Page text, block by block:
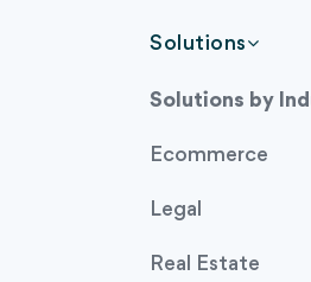
Solutions
Solutions by
Ecommerce
Legal
Real Estate